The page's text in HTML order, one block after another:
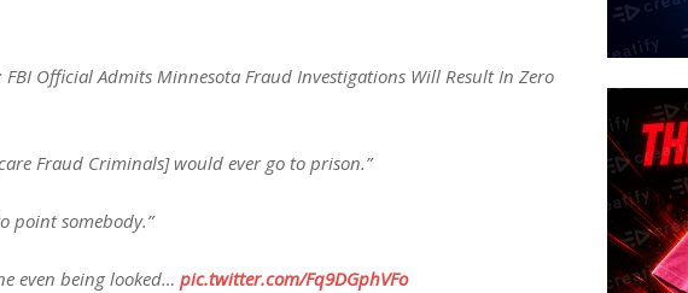
Official Admits Minnesota Fraud Investigations Will Result In Zero
Fraud Criminals] would ever go to prison.”
point somebody.”
even being looked… pic.twitter.com/Fq9DGphVFo